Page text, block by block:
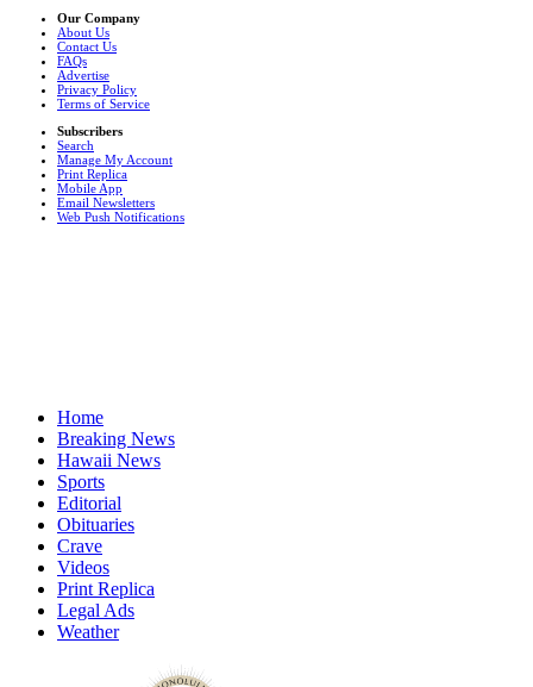
Our Company
About Us
Contact Us
FAQs
Advertise
Privacy Policy
Terms of Service
Subscribers
Search
Manage My Account
Print Replica
Mobile App
Email Newsletters
Web Push Notifications
Home
Breaking News
Hawaii News
Sports
Editorial
Obituaries
Crave
Videos
Print Replica
Legal Ads
Weather